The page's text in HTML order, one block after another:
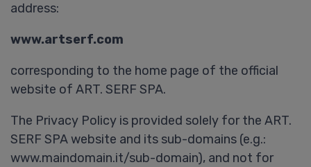
address:
www.artserf.com
corresponding to the home page of the official
website of ART. SERF SPA.
The Privacy Policy is provided solely for the ART.
SERF SPA website and its sub-domains (e.g.:
www.maindomain.it/sub-domain), and not for